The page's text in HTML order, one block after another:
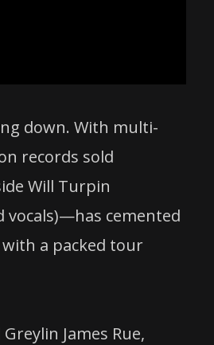
down. With multi-
records sold
Will Turpin
vocals)—has cemented
a packed tour
James Rue,